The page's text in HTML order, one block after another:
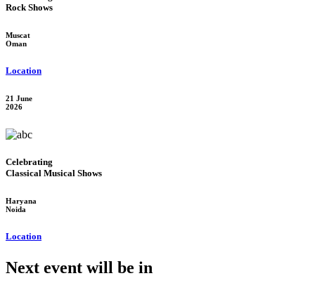
Rock Shows
Muscat
Oman
Location
21 June
2026
Celebrating
Classical Musical Shows
Haryana
Noida
Location
Next event will be in